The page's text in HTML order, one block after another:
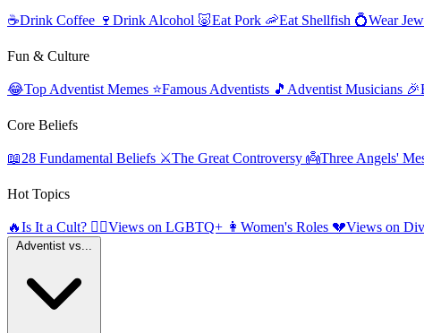
☕Drink Coffee 🍷 Drink Alcohol 🐷Eat Pork 🦐Eat Shellfish 💍Wear
Fun & Culture
😂Top Adventist Memes ⭐Famous Adventists 🎵 Adventist Musicians 🎉
Core Beliefs
📖28 Fundamental Beliefs ⚔️The Great Controversy 👼Three Angels'
Hot Topics
🔥Is It a Cult? 🏳️‍🌈Views on LGBTQ+ 👩 Women's Roles 💔Views on